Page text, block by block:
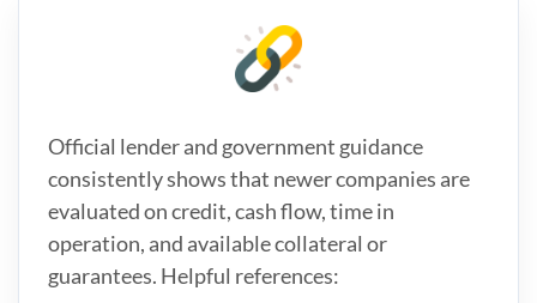
Official lender and government guidance
consistently shows that newer companies are
evaluated on credit, cash flow, time in
operation, and available collateral or
guarantees. Helpful references: